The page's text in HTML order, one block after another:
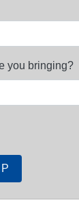
you bringing?